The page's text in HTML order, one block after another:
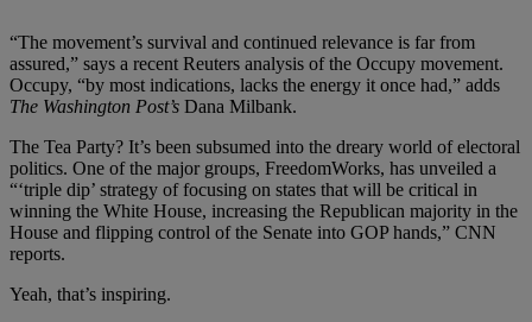
“The movement’s survival and continued relevance is far from
assured,” says a recent Reuters analysis of the Occupy movement.
Occupy, “by most indications, lacks the energy it once had,” adds
The Washington Post’s Dana Milbank.
The Tea Party? It’s been subsumed into the dreary world of electoral
politics. One of the major groups, FreedomWorks, has unveiled a
“‘triple dip’ strategy of focusing on states that will be critical in
winning the White House, increasing the Republican majority in the
House and flipping control of the Senate into GOP hands,” CNN
reports.
Yeah, that’s inspiring.